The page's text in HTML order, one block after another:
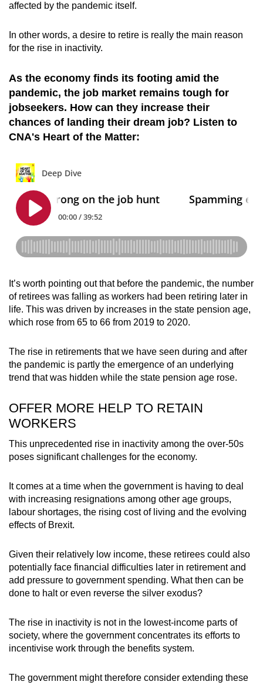
affected by the pandemic itself.
In other words, a desire to retire is really the main reason
for the rise in inactivity.
As the economy finds its footing amid the
pandemic, the job market remains tough for
jobseekers. How can they increase their
chances of landing their dream job? Listen to
CNA's Heart of the Matter:
It’s worth pointing out that before the pandemic, the number
of retirees was falling as workers had been retiring later in
life. This was driven by increases in the state pension age,
which rose from 65 to 66 from 2019 to 2020.
The rise in retirements that we have seen during and after
the pandemic is partly the emergence of an underlying
trend that was hidden while the state pension age rose.
OFFER MORE HELP TO RETAIN
WORKERS
This unprecedented rise in inactivity among the over-50s
poses significant challenges for the economy.
It comes at a time when the government is having to deal
with increasing resignations among other age groups,
labour shortages, the rising cost of living and the evolving
effects of Brexit.
Given their relatively low income, these retirees could also
potentially face financial difficulties later in retirement and
add pressure to government spending. What then can be
done to halt or even reverse the silver exodus?
The rise in inactivity is not in the lowest-income parts of
society, where the government concentrates its efforts to
incentivise work through the benefits system.
The government might therefore consider extending these